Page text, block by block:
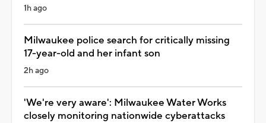
1h ago
Milwaukee police search for critically missing
17-year-old and her infant son
2h ago
'We're very aware': Milwaukee Water Works
closely monitoring nationwide cyberattacks